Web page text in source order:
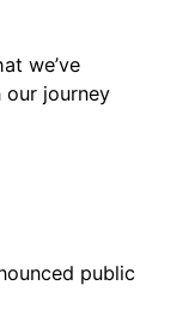
we’ve
our journey
public